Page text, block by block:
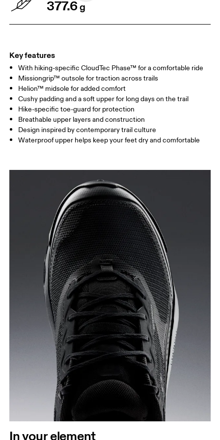
377.6g
Key features
With hiking-specific CloudTec Phase™ for a comfortable ride
Missiongrip™ outsole for traction across trails
Helion™ midsole for added comfort
Cushy padding and a soft upper for long days on the trail
Hike-specific toe-guard for protection
Breathable upper layers and construction
Design inspired by contemporary trail culture
Waterproof upper helps keep your feet dry and comfortable
In your element